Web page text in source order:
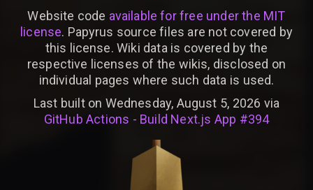
Website code available for free under the MIT
license. Papyrus source files are not covered by
this license. Wiki data is covered by the
respective licenses of the wikis, disclosed on
individual pages where such data is used.
Last built on Wednesday, August 5, 2026 via
GitHub Actions - Build Next.js App #394